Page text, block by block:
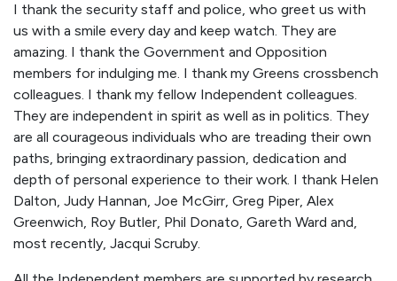
I thank the security staff and police, who greet us with
us with a smile every day and keep watch. They are
amazing. I thank the Government and Opposition
members for indulging me. I thank my Greens crossbench
colleagues. I thank my fellow Independent colleagues.
They are independent in spirit as well as in politics. They
are all courageous individuals who are treading their own
paths, bringing extraordinary passion, dedication and
depth of personal experience to their work. I thank Helen
Dalton, Judy Hannan, Joe McGirr, Greg Piper, Alex
Greenwich, Roy Butler, Phil Donato, Gareth Ward and,
most recently, Jacqui Scruby.